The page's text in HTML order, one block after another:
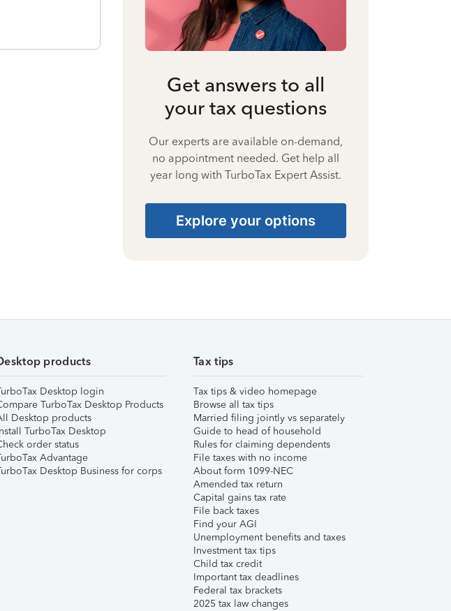
Get answers to all
your tax questions
Our experts are available on-demand,
no appointment needed. Get help all
year long with TurboTax Expert Assist.
Explore your options
products
Desktop login
TurboTax Desktop Products
Desktop products
TurboTax Desktop
order status
Advantage
Desktop Business for corps
Tax tips
Tax tips & video homepage
Browse all tax tips
Married filing jointly vs separately
Guide to head of household
Rules for claiming dependents
File taxes with no income
About form 1099-NEC
Amended tax return
Capital gains tax rate
File back taxes
Find your AGI
Unemployment benefits and taxes
Investment tax tips
Child tax credit
Important tax deadlines
Federal tax brackets
2025 tax law changes